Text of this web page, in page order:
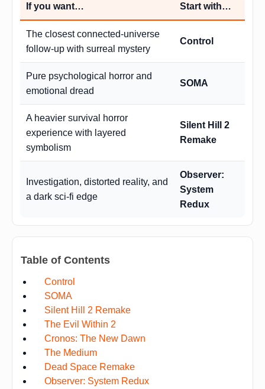
If you want… Start with…
The closest connected-universe
follow-up with surreal mystery
Control
Pure psychological horror and
emotional dread
SOMA
A heavier survival horror
experience with layered
symbolism
Silent Hill 2
Remake
Investigation, distorted reality, and
a dark sci-fi edge
Observer:
System
Redux
Table of Contents
Control
SOMA
Silent Hill 2 Remake
The Evil Within 2
Cronos: The New Dawn
The Medium
Dead Space Remake
Observer: System Redux